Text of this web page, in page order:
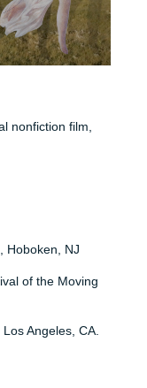
nonfiction film,
Hoboken, NJ
of the Moving
Angeles, CA.